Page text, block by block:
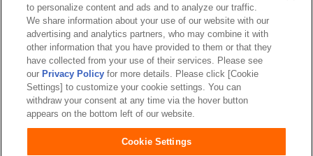
About Us
Sustainability
Investor Relations
Our Brands
to personalize content and ads and to analyze our traffic.
We share information about your use of our website with our
advertising and analytics partners, who may combine it with
other information that you have provided to them or that they
have collected from your use of their services. Please see
our Privacy Policy for more details. Please click [Cookie
Settings] to customize your cookie settings. You can
withdraw your consent at any time via the hover button
appears on the bottom left of our website.
Cookie Settings